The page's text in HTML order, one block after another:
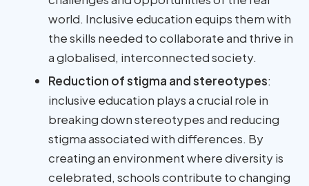
world. Inclusive education equips them with
the skills needed to collaborate and thrive in
a globalised, interconnected society.
Reduction of stigma and stereotypes:
inclusive education plays a crucial role in
breaking down stereotypes and reducing
stigma associated with differences. By
creating an environment where diversity is
celebrated, schools contribute to changing